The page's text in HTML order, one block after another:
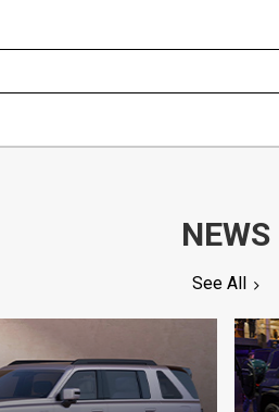
NEWS
See All